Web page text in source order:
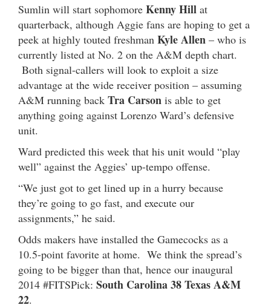
Sumlin will start sophomore Kenny Hill at
quarterback, although Aggie fans are hoping to get a
peek at highly touted freshman Kyle Allen – who is
currently listed at No. 2 on the A&M depth chart.
Both signal-callers will look to exploit a size
advantage at the wide receiver position – assuming
A&M running back Tra Carson is able to get
anything going against Lorenzo Ward’s defensive
unit.
Ward predicted this week that his unit would “play
well” against the Aggies’ up-tempo offense.
“We just got to get lined up in a hurry because
they’re going to go fast, and execute our
assignments,” he said.
Odds makers have installed the Gamecocks as a
10.5-point favorite at home. We think the spread’s
going to be bigger than that, hence our inaugural
2014 #FITSPick: South Carolina 38 Texas A&M
22.